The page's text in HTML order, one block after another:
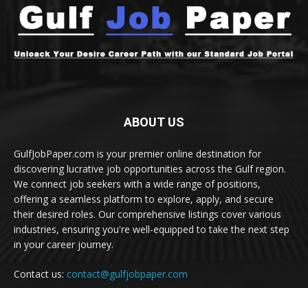
ABOUT US
GulfJobPaper.com is your premier online destination for
discovering lucrative job opportunities across the Gulf region.
We connect job seekers with a wide range of positions,
offering a seamless platform to explore, apply, and secure
their desired roles. Our comprehensive listings cover various
industries, ensuring you're well-equipped to take the next step
in your career journey.
Contact us: contact@gulfjobpaper.com